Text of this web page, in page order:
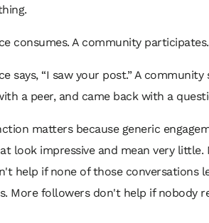
consumes. A community participates.
says, “I saw your post.” A
a peer, and came back with a
matters because generic
look impressive and mean very
help if none of those conversations
More followers don't help if nobody